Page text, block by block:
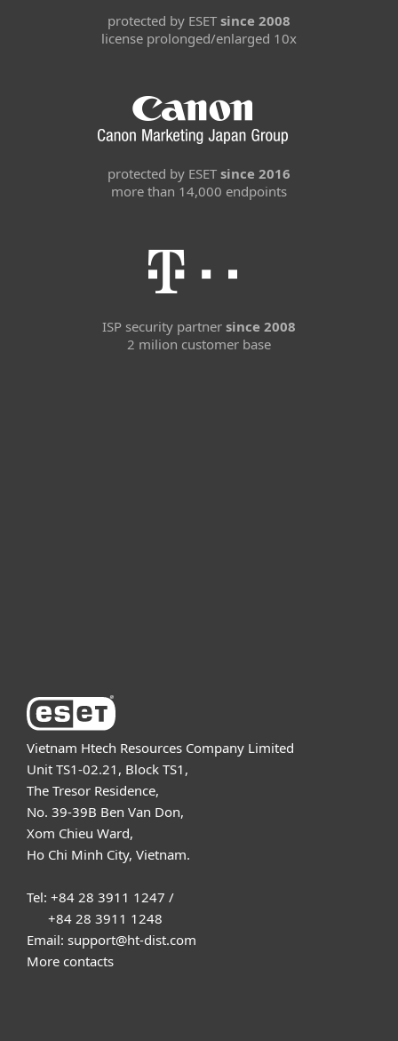
protected by ESET since 2008
license prolonged/enlarged 10x
protected by ESET since 2016
more than 14,000 endpoints
ISP security partner since 2008
2 milion customer base
Vietnam Htech Resources Company Limited
Unit TS1-02.21, Block TS1,
The Tresor Residence,
No. 39-39B Ben Van Don,
Xom Chieu Ward,
Ho Chi Minh City, Vietnam.
Tel: +84 28 3911 1247 /
+84 28 3911 1248
Email: support@ht-dist.com
More contacts